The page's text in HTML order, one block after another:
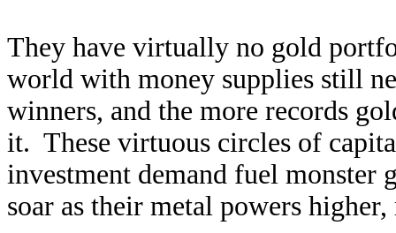
They have virtually no gold
world with money supplies still
winners, and the more records
it. These virtuous circles of
investment demand fuel monster
soar as their metal powers